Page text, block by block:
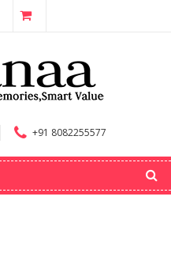
+91 8082255577